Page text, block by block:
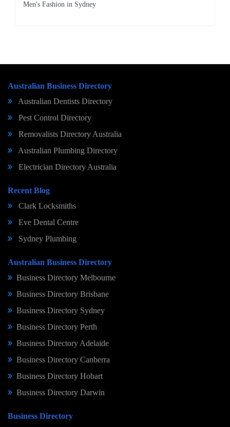
Men's Fashion in Sydney
Australian Business Directory
Australian Dentists Directory
Pest Control Directory
Removalists Directory Australia
Australian Plumbing Directory
Electrician Directory Australia
Recent Blog
Clark Locksmiths
Eve Dental Centre
Sydney Plumbing
Australian Business Directory
Business Directory Melbourne
Business Directory Brisbane
Business Directory Sydney
Business Directory Perth
Business Directory Adelaide
Business Directory Canberra
Business Directory Hobart
Business Directory Darwin
Business Directory